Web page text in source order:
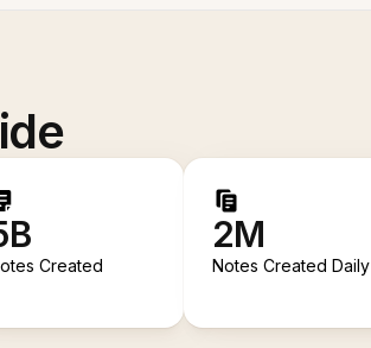
Created
2M
Notes Created Daily